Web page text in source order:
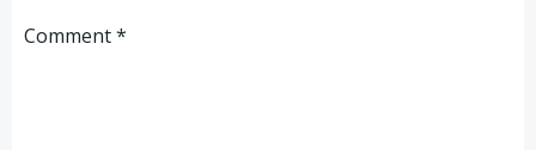
Comment*